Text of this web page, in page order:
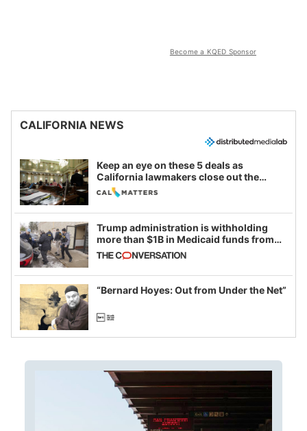
Become a KQED Sponsor
CALIFORNIA NEWS
Keep an eye on these 5 deals as
California lawmakers close out the
legislative session
Trump administration is withholding
more than $1B in Medicaid funds from
California and Minnesota, in latest
example of weaponizing real and
imagined fraud
“Bernard Hoyes: Out from Under the Net”